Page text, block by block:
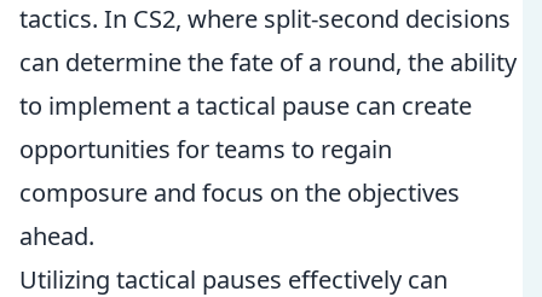
tactics. In CS2, where split-second decisions
can determine the fate of a round, the ability
to implement a tactical pause can create
opportunities for teams to regain
composure and focus on the objectives
ahead.
Utilizing tactical pauses effectively can